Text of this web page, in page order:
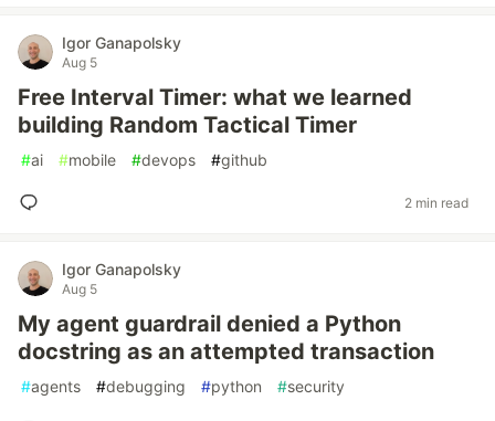
Igor Ganapolsky
Aug 5
Free Interval Timer: what we learned
building Random Tactical Timer
#ai #mobile #devops #github
2 min read
Igor Ganapolsky
Aug 5
My agent guardrail denied a Python
docstring as an attempted transaction
#agents #debugging #python #security